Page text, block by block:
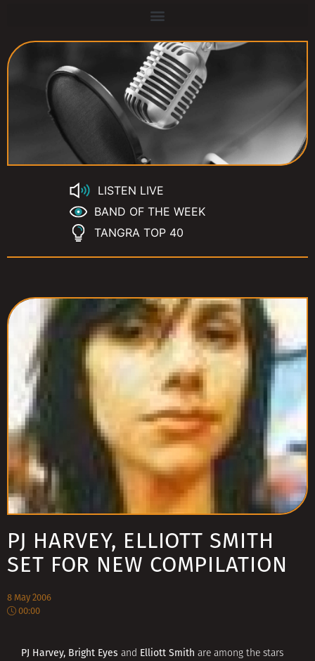
LISTEN LIVE
BAND OF THE WEEK
TANGRA TOP 40
PJ HARVEY, ELLIOTT SMITH
SET FOR NEW COMPILATION
8 May 2006
00:00
PJ Harvey, Bright Eyes and Elliott Smith are among the stars